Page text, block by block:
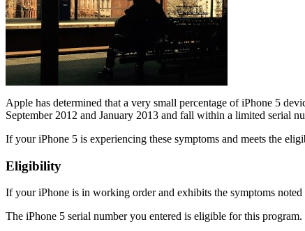
Apple has determined that a very small percentage of iPhone 5
September 2012 and January 2013 and fall within a limited serial
If your iPhone 5 is experiencing these symptoms and meets the
Eligibility
If your iPhone is in working order and exhibits the symptoms
The iPhone 5 serial number you entered is eligible for this